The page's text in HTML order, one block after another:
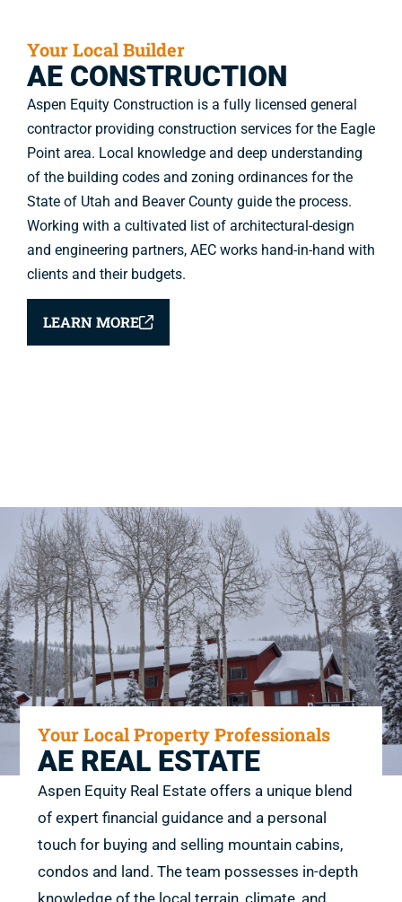
Your Local Builder
AE CONSTRUCTION
Aspen Equity Construction is a fully licensed general
contractor providing construction services for the Eagle
Point area. Local knowledge and deep understanding
of the building codes and zoning ordinances for the
State of Utah and Beaver County guide the process.
Working with a cultivated list of architectural-design
and engineering partners, AEC works hand-in-hand with
clients and their budgets.
LEARN MORE
Your Local Property Professionals
AE REAL ESTATE
Aspen Equity Real Estate offers a unique blend
of expert financial guidance and a personal
touch for buying and selling mountain cabins,
condos and land. The team possesses in-depth
knowledge of the local terrain, climate, and